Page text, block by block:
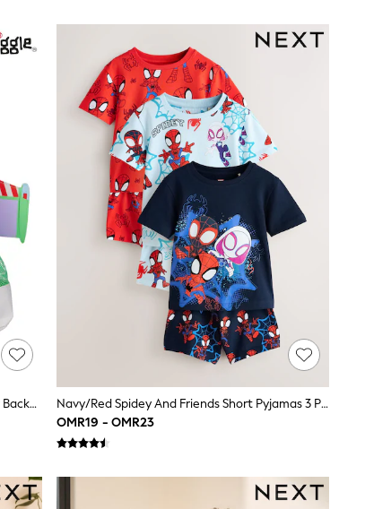
Smiggle Green Toy Story Junior Character Backpack
Navy/Red Spidey And Friends Short Pyjamas 3 Pack (12mths-10yrs)
OMR19 - OMR23